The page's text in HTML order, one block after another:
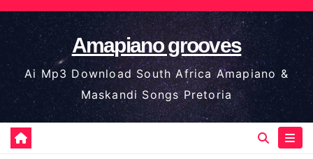
Skip
to
content
Amapiano grooves
Ai Mp3 Download South Africa Amapiano &
Maskandi Songs Pretoria